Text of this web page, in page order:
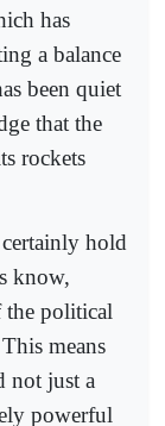
has
a balance
been quiet
that the
rockets
hold
know,
the political
means
not just a
powerful